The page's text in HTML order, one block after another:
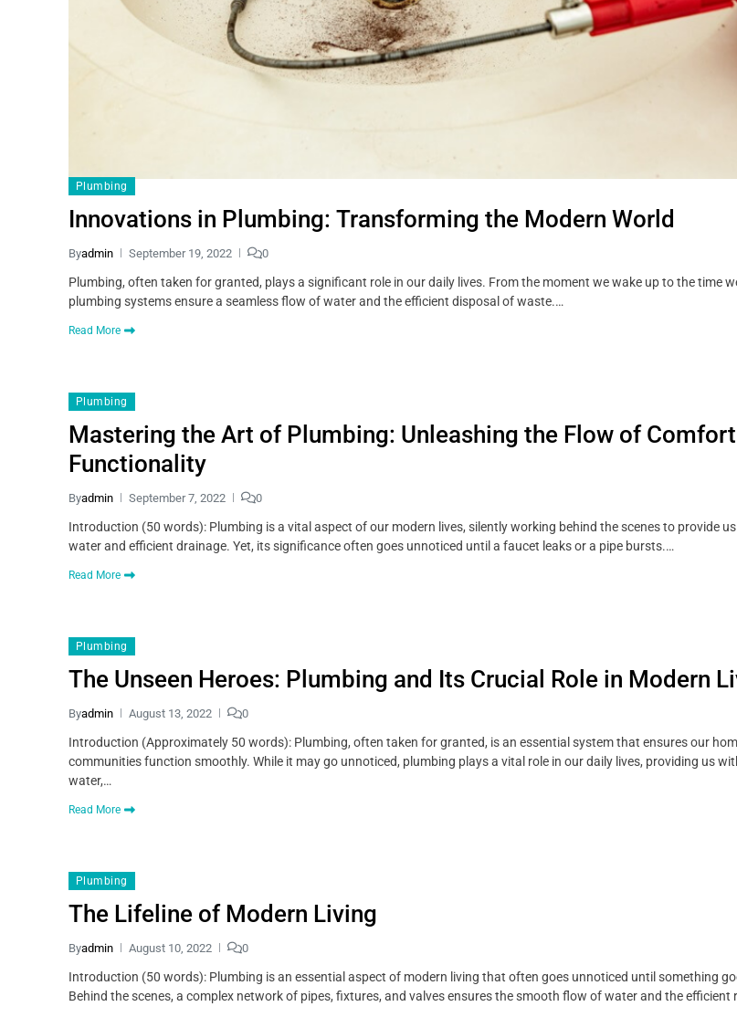
Plumbing
Innovations in Plumbing: Transforming the Modern World
Byadmin September 19, 2022 0
Plumbing, often taken for granted, plays a significant role in our daily lives. From the moment we wake up to the time
plumbing systems ensure a seamless flow of water and the efficient disposal of waste.…
Read More
Plumbing
Mastering the Art of Plumbing: Unleashing the Flow of Comfort
Functionality
Byadmin September 7, 2022 0
Introduction (50 words): Plumbing is a vital aspect of our modern lives, silently working behind the scenes to provide
water and efficient drainage. Yet, its significance often goes unnoticed until a faucet leaks or a pipe bursts.…
Read More
Plumbing
The Unseen Heroes: Plumbing and Its Crucial Role in Modern
Byadmin August 13, 2022 0
Introduction (Approximately 50 words): Plumbing, often taken for granted, is an essential system that ensures our
communities function smoothly. While it may go unnoticed, plumbing plays a vital role in our daily lives, providing us
water,…
Read More
Plumbing
The Lifeline of Modern Living
Byadmin August 10, 2022 0
Introduction (50 words): Plumbing is an essential aspect of modern living that often goes unnoticed until something
Behind the scenes, a complex network of pipes, fixtures, and valves ensures the smooth flow of water and the efficient